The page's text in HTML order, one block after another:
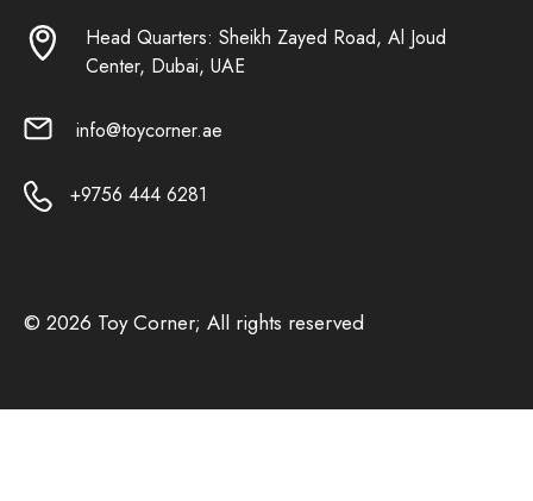
Head Quarters: Sheikh Zayed Road, Al Joud
Center, Dubai, UAE
info@toycorner.ae
+9756 444 6281
© 2026 Toy Corner; All rights reserved